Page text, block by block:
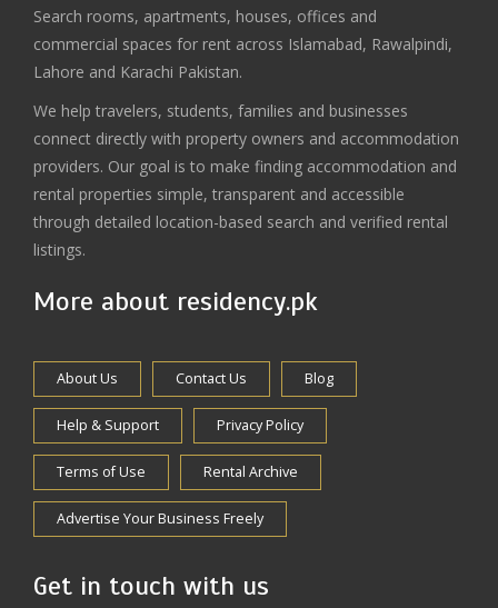
Search rooms, apartments, houses, offices and
commercial spaces for rent across Islamabad, Rawalpindi,
Lahore and Karachi Pakistan.
We help travelers, students, families and businesses
connect directly with property owners and accommodation
providers. Our goal is to make finding accommodation and
rental properties simple, transparent and accessible
through detailed location-based search and verified rental
listings.
More about residency.pk
About Us Contact Us Blog
Help & Support Privacy Policy
Terms of Use Rental Archive
Advertise Your Business Freely
Get in touch with us